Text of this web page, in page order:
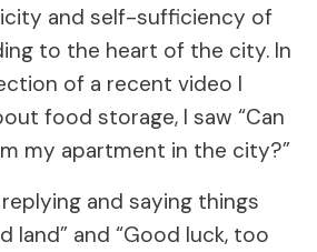
and self-sufficiency of
to the heart of the city. In
of a recent video I
food storage, I saw “Can
my apartment in the city?”
and saying things
land” and “Good luck, too